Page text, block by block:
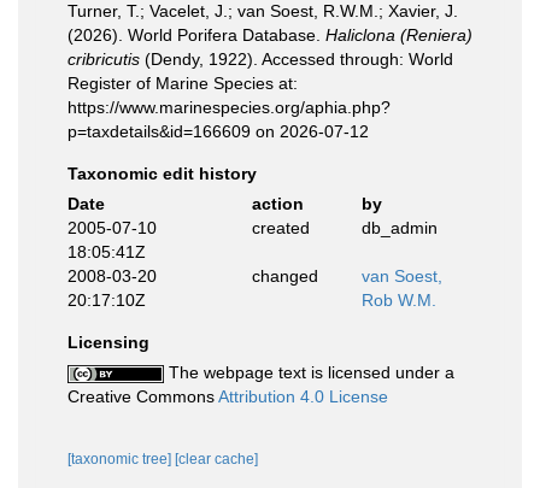
Turner, T.; Vacelet, J.; van Soest, R.W.M.; Xavier, J.
(2026). World Porifera Database. Haliclona (Reniera)
cribricutis (Dendy, 1922). Accessed through: World
Register of Marine Species at:
https://www.marinespecies.org/aphia.php?
p=taxdetails&id=166609 on 2026-07-12
Taxonomic edit history
Date
action
by
2005-07-10
18:05:41Z
created db_admin
2008-03-20
20:17:10Z
changed
van Soest,
Rob W.M.
Licensing
The webpage text is licensed under a
Creative CommonsAttribution 4.0 License
[taxonomic tree] [clear cache]